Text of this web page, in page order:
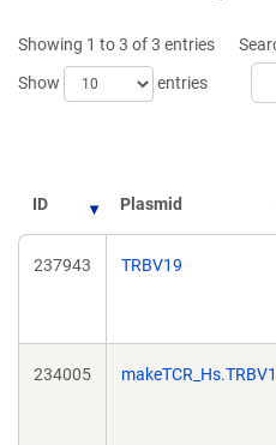
Showing 1 to 3 of 3 entries
Show
entries
ID Plasmid
237943 TRBV19
234005